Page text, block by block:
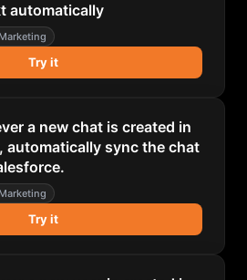
automatically
Try it
a new chat is created in
automatically sync the chat
Try it